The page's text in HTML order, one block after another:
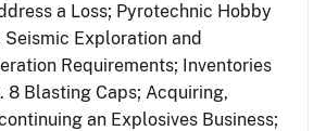
a Loss; Pyrotechnic Hobby
Seismic Exploration and
Requirements; Inventories
8 Blasting Caps; Acquiring,
an Explosives Business;